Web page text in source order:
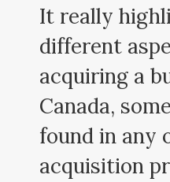
It really
different
acquiring a
Canada,
found in any
acquisition